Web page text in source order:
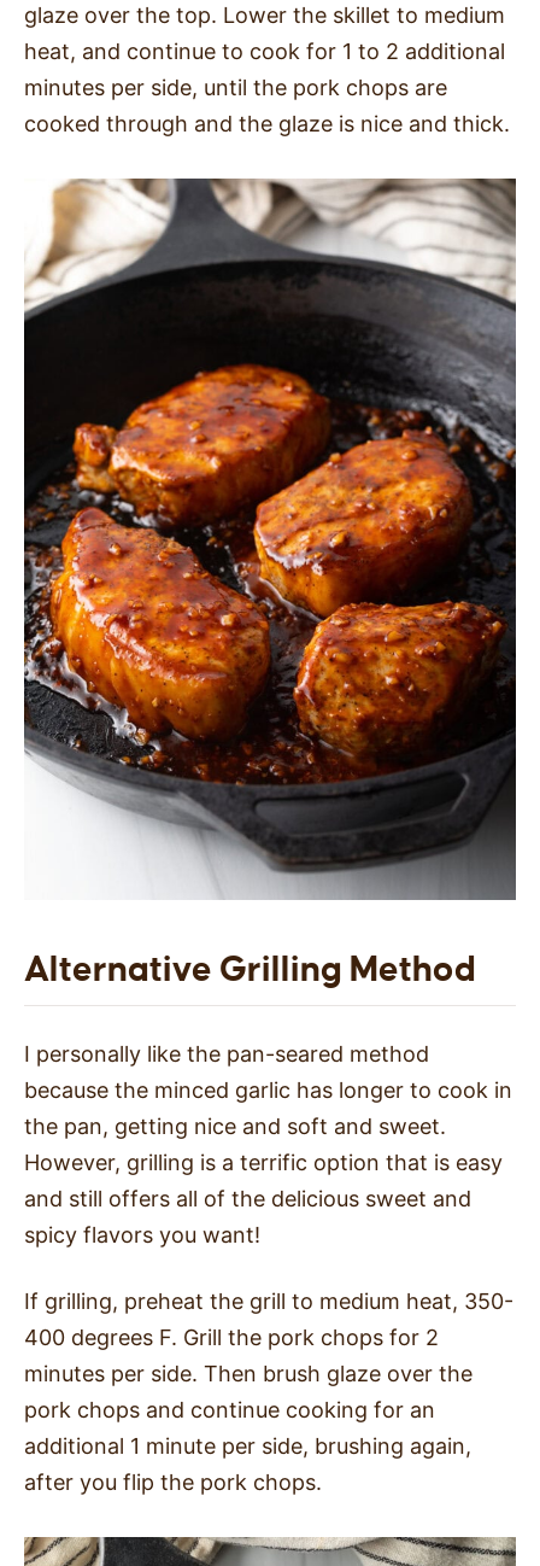
glaze over the top. Lower the skillet to medium
heat, and continue to cook for 1 to 2 additional
minutes per side, until the pork chops are
cooked through and the glaze is nice and thick.
Alternative Grilling Method
I personally like the pan-seared method
because the minced garlic has longer to cook in
the pan, getting nice and soft and sweet.
However, grilling is a terrific option that is easy
and still offers all of the delicious sweet and
spicy flavors you want!
If grilling, preheat the grill to medium heat, 350-
400 degrees F. Grill the pork chops for 2
minutes per side. Then brush glaze over the
pork chops and continue cooking for an
additional 1 minute per side, brushing again,
after you flip the pork chops.